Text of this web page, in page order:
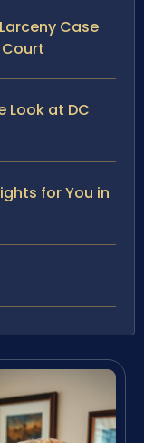
Case
Court
Look at DC
for You in